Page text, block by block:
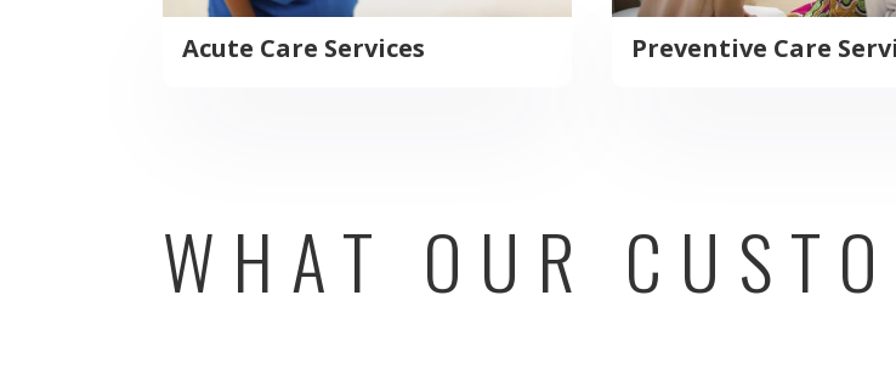
Acute Care Services Preventive Care
WHAT OUR